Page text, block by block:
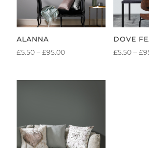
ALANNA
£5.50 – £95.00PRICE
DOVE
£5.50 – £